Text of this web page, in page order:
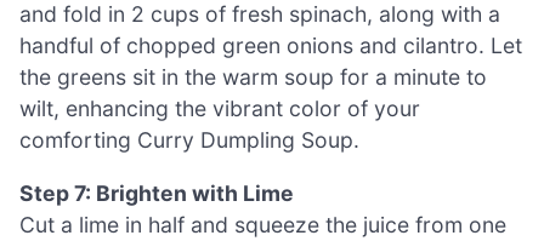
and fold in 2 cups of fresh spinach, along with a
handful of chopped green onions and cilantro. Let
the greens sit in the warm soup for a minute to
wilt, enhancing the vibrant color of your
comforting Curry Dumpling Soup.
Step 7: Brighten with Lime
Cut a lime in half and squeeze the juice from one